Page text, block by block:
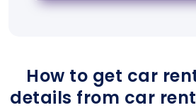
How to get car
details from car